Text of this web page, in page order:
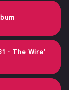
- The Wire'